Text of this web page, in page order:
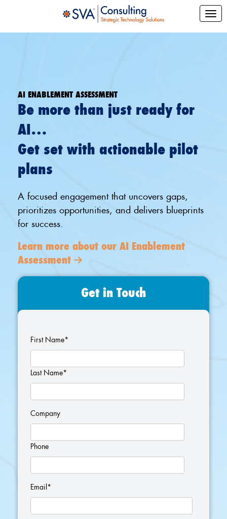
AI ENABLEMENT ASSESSMENT
Be more than just ready for
AI…
Get set with actionable pilot
plans
A focused engagement that uncovers gaps,
prioritizes opportunities, and delivers blueprints
for success.
Learn more about our AI Enablement
Assessment
Get in Touch
First Name*
Last Name*
Company
Phone
Email*